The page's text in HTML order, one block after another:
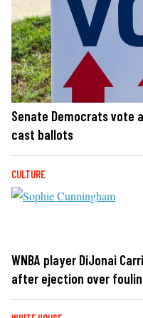
Senate Democrats vote
cast ballots
CULTURE
WNBA player DiJonai
after ejection over